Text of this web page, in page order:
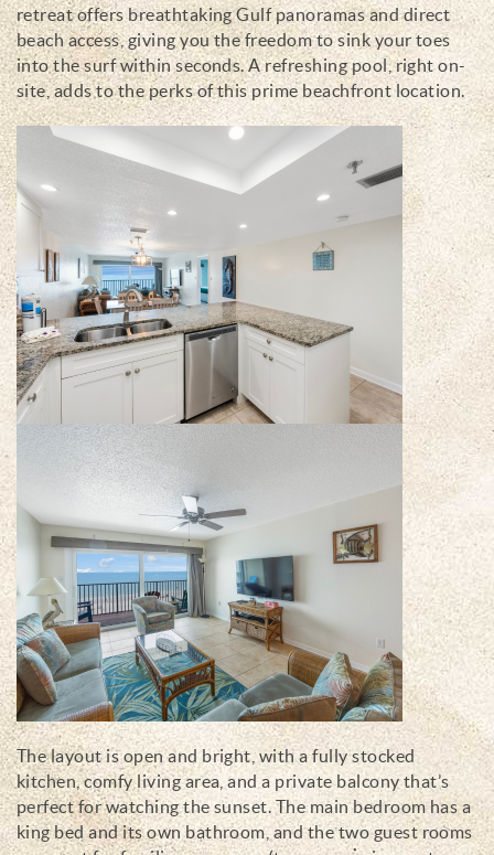
retreat offers breathtaking Gulf panoramas and direct
beach access, giving you the freedom to sink your toes
into the surf within seconds. A refreshing pool, right on-
site, adds to the perks of this prime beachfront location.
The layout is open and bright, with a fully stocked
kitchen, comfy living area, and a private balcony that’s
perfect for watching the sunset. The main bedroom has a
king bed and its own bathroom, and the two guest rooms